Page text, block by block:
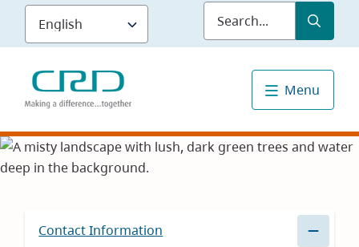
Skip
main
content
Submit
Menu
Contact Information